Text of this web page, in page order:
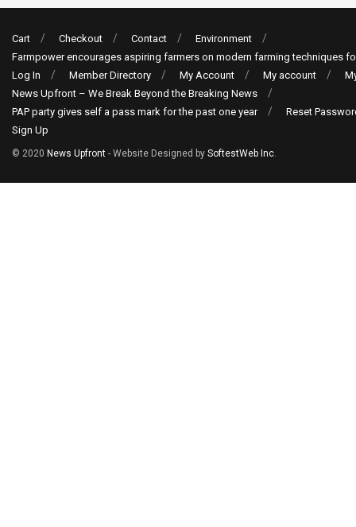
Cart Checkout Contact
Environment
Farmpower encourages aspiring farmers on modern farming techniques
Log In
Member Directory My Account My account
News Upfront – We Break Beyond the Breaking News
PAP party gives self a pass mark for the past one year
Reset
Sign Up
© 2020 News Upfront - Website Designed by SoftestWeb Inc